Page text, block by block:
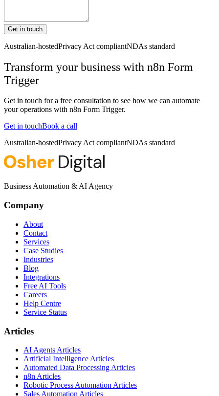
Get in touch
Australian-hostedPrivacy Act compliantNDAs standard
Transform your business with n8n Form
Trigger
Get in touch for a free consultation to see how we can automate
your operations with n8n Form Trigger.
Get in touchBook a call
Australian-hostedPrivacy Act compliantNDAs standard
Business Automation & AI Agency
Company
About
Contact
Services
Case Studies
Industries
Blog
Integrations
Free AI Tools
Careers
Help Centre
Service Status
Articles
AI Agents Articles
Artificial Intelligence Articles
Automated Data Processing Articles
n8n Articles
Robotic Process Automation Articles
Sales Automation Articles